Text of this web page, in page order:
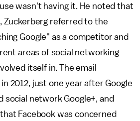
wasn't having it. He noted that
Zuckerberg referred to the
Google" as a competitor and
areas of social networking
itself in. The email
2012, just one year after Google
social network Google+, and
that Facebook was concerned